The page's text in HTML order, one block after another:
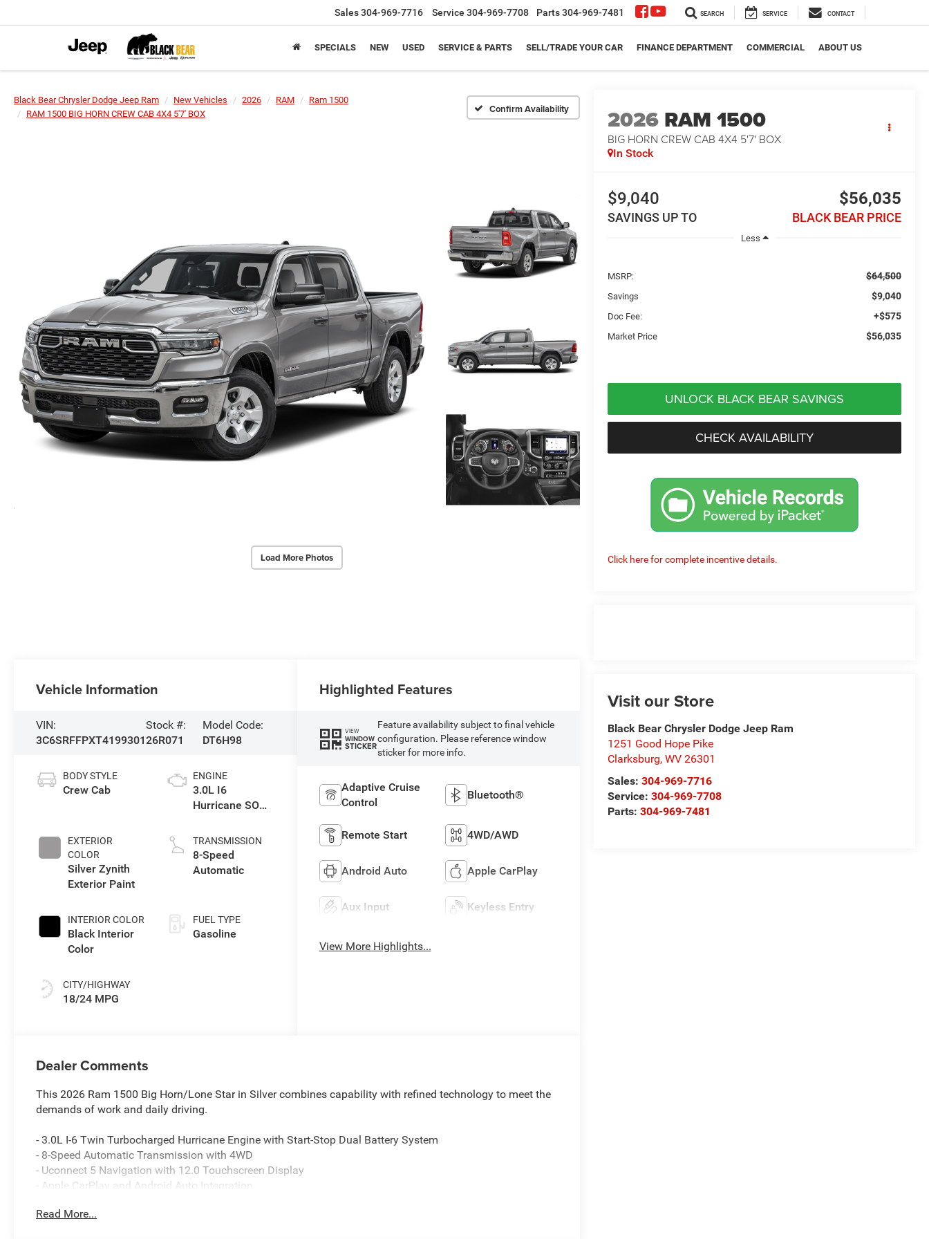
Sales304-969-7716 Service 304-969-7708 Parts304-969-7481 SEARCH SERVICE CONTACT
SPECIALS NEW USED SERVICE & PARTS SELL/TRADE YOUR CAR FINANCE DEPARTMENT COMMERCIAL ABOUT US
Black Bear Chrysler Dodge Jeep Ram New Vehicles 2026 RAM
Ram 1500
RAM 1500 BIG HORN CREW CAB 4X4 5'7' BOX
Confirm Availability
Load More Photos
2026 RAM 1500
BIG HORN CREW CAB 4X4 5'7' BOX
In Stock
$9,040
SAVINGS UP TO
$56,035
BLACK BEAR PRICE
Less
MSRP: $64,500
Savings $9,040
Doc Fee: +$575
Market Price $56,035
UNLOCK BLACK BEAR SAVINGS
CHECK AVAILABILITY
Click here for complete incentive details.
Visit our Store
Black Bear Chrysler Dodge Jeep Ram
1251 Good Hope Pike
Clarksburg,WV 26301
Sales:304-969-7716
Service:304-969-7708
Parts:304-969-7481
Vehicle Information
VIN:
3C6SRFFPXT4199301
Stock #:
26R071
Model Code:
DT6H98
BODY STYLE
Crew Cab
EXTERIOR
COLOR
Silver Zynith
Exterior Paint
INTERIOR COLOR
Black Interior
Color
CITY/HIGHWAY
18/24 MPG
ENGINE
3.0L I6
Hurricane SO
TRANSMISSION
8-Speed
Automatic
FUEL TYPE
Gasoline
Highlighted Features
VIEW
WINDOW
STICKER
Feature availability subject to final vehicle
configuration. Please reference window
sticker for more info.
Adaptive Cruise
Control
Bluetooth®
Remote Start 4WD/AWD
Android Auto Apple CarPlay
Aux Input Keyless Entry
View More Highlights...
Dealer Comments
This 2026 Ram 1500 Big Horn/Lone Star in Silver combines capability with refined technology to meet the
demands of work and daily driving.
- 3.0L I-6 Twin Turbocharged Hurricane Engine with Start-Stop Dual Battery System
- 8-Speed Automatic Transmission with 4WD
- Uconnect 5 Navigation with 12.0 Touchscreen Display
- Apple CarPlay and Android Auto Integration
- Heated Front Seats and Leather Wrapped Steering Wheel
Read More...